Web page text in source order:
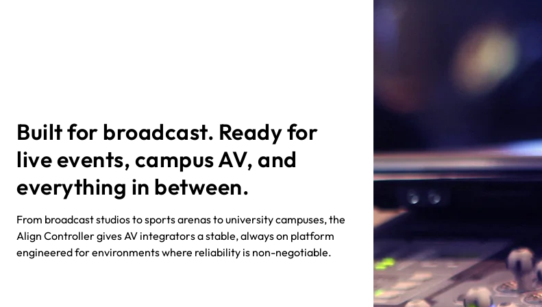
Built for broadcast. Ready for
live events, campus AV, and
everything in between.
From broadcast studios to sports arenas to university campuses, the
Align Controller gives AV integrators a stable, always on platform
engineered for environments where reliability is non-negotiable.